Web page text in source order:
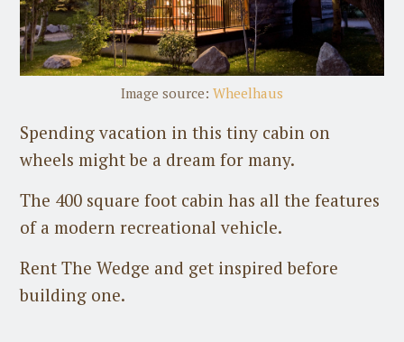
Image source: Wheelhaus
Spending vacation in this tiny cabin on
wheels might be a dream for many.
The 400 square foot cabin has all the features
of a modern recreational vehicle.
Rent The Wedge and get inspired before
building one.